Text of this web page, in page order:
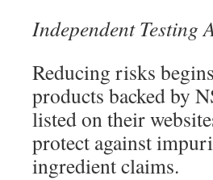
Independent Testing
Reducing risks
products backed by
listed on their
protect against
ingredient claims.